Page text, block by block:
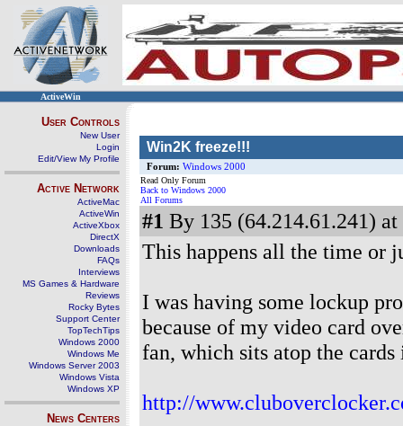
ActiveWin
User Controls
New User
Login
Edit/View My Profile
Active Network
ActiveMac
ActiveWin
ActiveXbox
DirectX
Downloads
FAQs
Interviews
MS Games & Hardware
Reviews
Rocky Bytes
Support Center
TopTechTips
Windows 2000
Windows Me
Windows Server 2003
Windows Vista
Windows XP
News Centers
Win2K freeze!!!
Forum: Windows 2000
Read Only Forum
Back to Windows 2000
All Forums
#1 By 135 (64.214.61.241) at
This happens all the time or
I was having some lockup
because of my video card
fan, which sits atop the cards
http://